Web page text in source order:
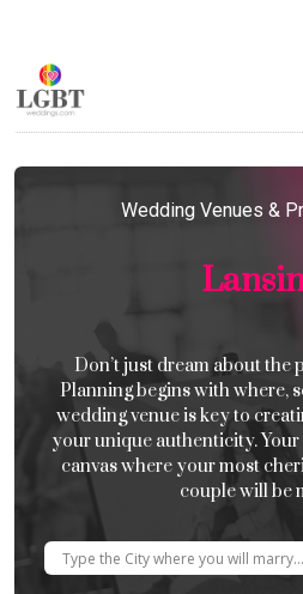
Wedding Venues &
Don’t just dream about the
Planning begins with where,
wedding venue is key to
your unique authenticity.
canvas where your most
couple will be